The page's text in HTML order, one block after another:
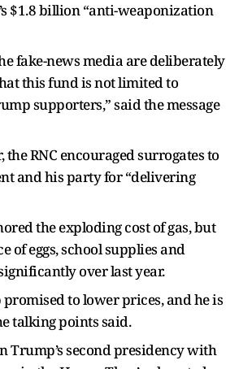
$1.8 billion “anti-weaponization
fake-news media are deliberately
this fund is not limited to
supporters,” said the message
the RNC encouraged surrogates to
and his party for “delivering
the exploding cost of gas, but
of eggs, school supplies and
over last year.
to lower prices, and he is
talking points said.
Trump’s second presidency with